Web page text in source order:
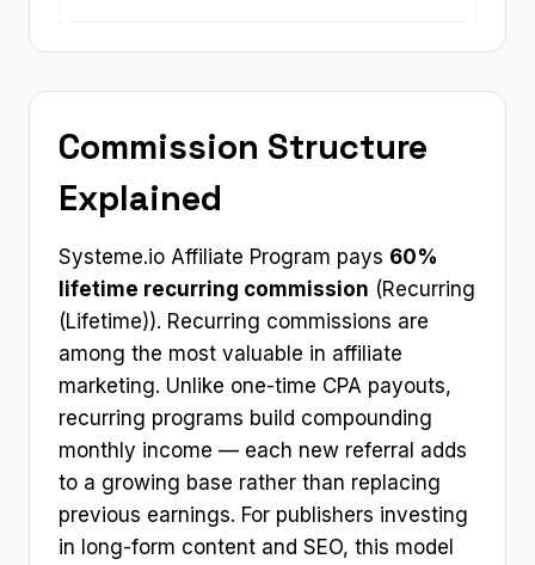
Commission Structure
Explained
Systeme.io Affiliate Program pays 60%
lifetime recurring commission (Recurring
(Lifetime)). Recurring commissions are
among the most valuable in affiliate
marketing. Unlike one-time CPA payouts,
recurring programs build compounding
monthly income — each new referral adds
to a growing base rather than replacing
previous earnings. For publishers investing
in long-form content and SEO, this model